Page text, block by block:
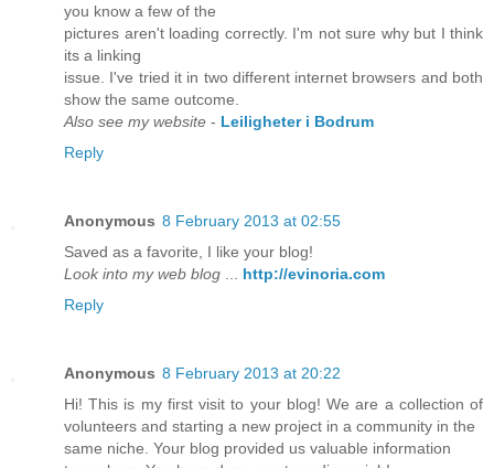
you know a few of the
pictures aren't loading correctly. I'm not sure why but I think
its a linking
issue. I've tried it in two different internet browsers and both
show the same outcome.
Also see my website - Leiligheter i Bodrum
Reply
Anonymous 8 February 2013 at 02:55
Saved as a favorite, I like your blog!
Look into my web blog ... http://evinoria.com
Reply
Anonymous 8 February 2013 at 20:22
Hi! This is my first visit to your blog! We are a collection of
volunteers and starting a new project in a community in the
same niche. Your blog provided us valuable information